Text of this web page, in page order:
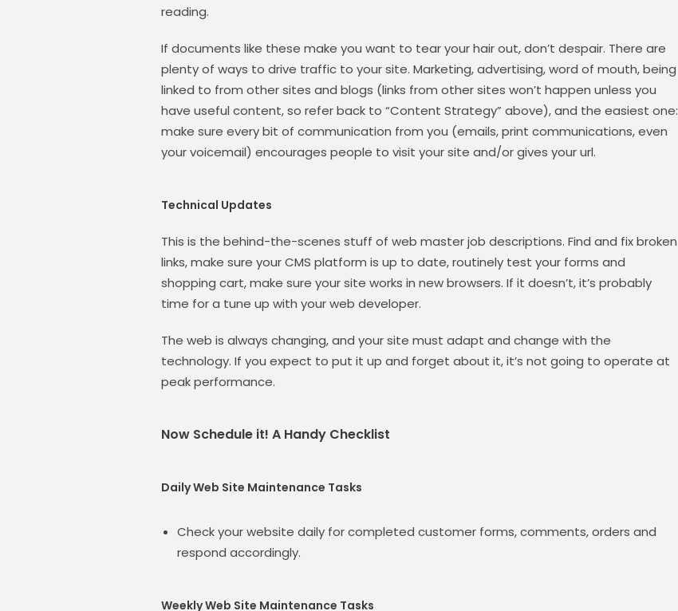
reading.
If documents like these make you want to tear your hair out, don’t despair. There are
plenty of ways to drive traffic to your site. Marketing, advertising, word of mouth, being
linked to from other sites and blogs (links from other sites won’t happen unless you
have useful content, so refer back to “Content Strategy” above), and the easiest one:
make sure every bit of communication from you (emails, print communications, even
your voicemail) encourages people to visit your site and/or gives your url.
Technical Updates
This is the behind-the-scenes stuff of web master job descriptions. Find and fix broken
links, make sure your CMS platform is up to date, routinely test your forms and
shopping cart, make sure your site works in new browsers. If it doesn’t, it’s probably
time for a tune up with your web developer.
The web is always changing, and your site must adapt and change with the
technology. If you expect to put it up and forget about it, it’s not going to operate at
peak performance.
Now Schedule it! A Handy Checklist
Daily Web Site Maintenance Tasks
Check your website daily for completed customer forms, comments, orders and
respond accordingly.
Weekly Web Site Maintenance Tasks